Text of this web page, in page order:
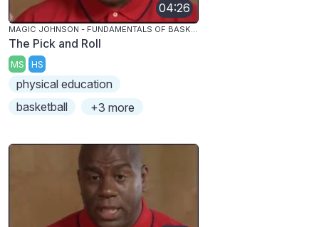
04:26
MAGIC JOHNSON - FUNDAMENTALS OF BASKETBALL
The Pick and Roll
MS HS
physical education
basketball
+3 more